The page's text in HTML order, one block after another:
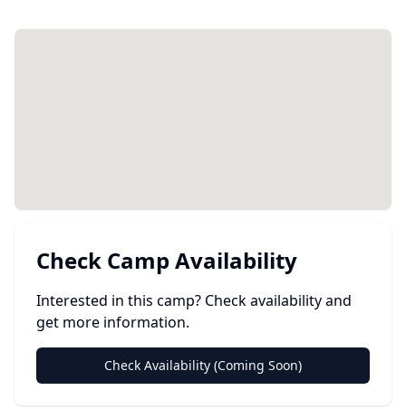
Check Camp Availability
Interested in this camp? Check availability and
get more information.
Check Availability (Coming Soon)